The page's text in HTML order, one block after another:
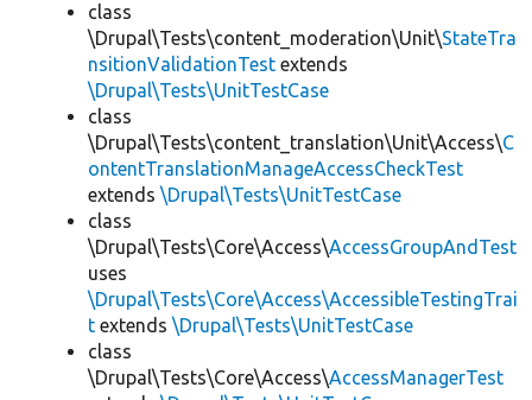
class
\Drupal\Tests\content_moderation\Unit\StateTra
nsitionValidationTest extends
\Drupal\Tests\UnitTestCase
class
\Drupal\Tests\content_translation\Unit\Access\C
ontentTranslationManageAccessCheckTest
extends \Drupal\Tests\UnitTestCase
class
\Drupal\Tests\Core\Access\AccessGroupAndTest
uses
\Drupal\Tests\Core\Access\AccessibleTestingTrai
t extends \Drupal\Tests\UnitTestCase
class
\Drupal\Tests\Core\Access\AccessManagerTest